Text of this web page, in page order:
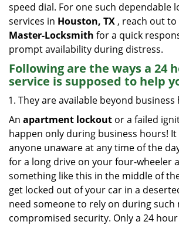
speed dial. For one such dependable
services in Houston, TX , reach out to
Master-Locksmith for a quick
prompt availability during distress.
Following are the ways a 24
service is supposed to help
They are available beyond business
An apartment lockout or a failed
happen only during business hours! It
anyone unaware at any time of the
for a long drive on your four-wheeler
something like this in the middle of
get locked out of your car in a
need someone to rely on during
compromised security. Only a 24